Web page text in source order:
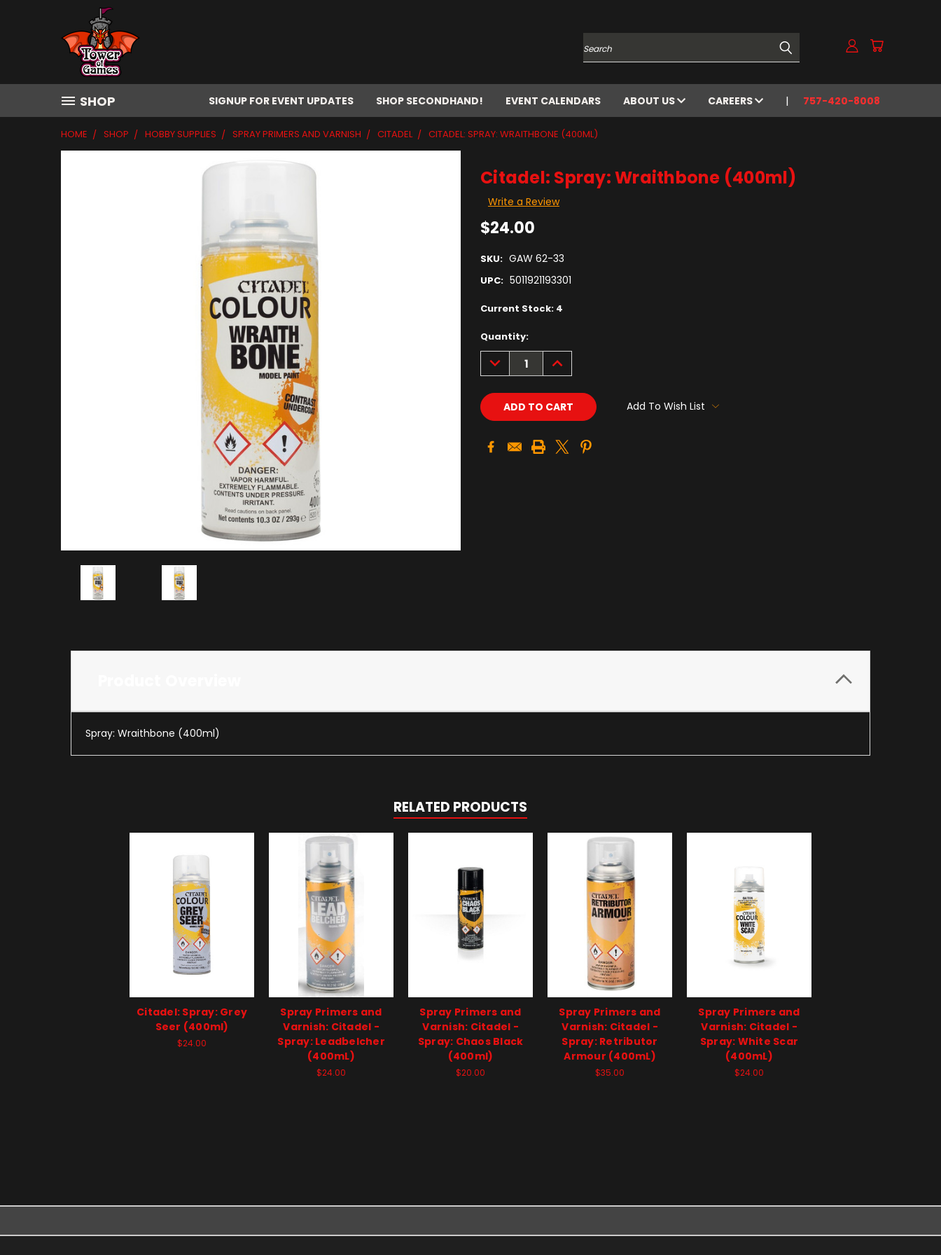
Search
SHOP SIGNUP FOR EVENT UPDATES SHOP SECONDHAND! EVENT CALENDARS ABOUT US CAREERS 757-420-8008
HOME SHOP HOBBY SUPPLIES SPRAY PRIMERS AND VARNISH CITADEL CITADEL: SPRAY: WRAITHBONE (400ML)
Citadel: Spray: Wraithbone (400ml)
Write a Review
$24.00
SKU: GAW 62-33
UPC: 5011921193301
Current Stock: 4
Quantity:
DECREASE
QUANTITY:
INCREASE
QUANTITY:
Add To Wish List
Spray: Wraithbone (400ml)
RELATED PRODUCTS
Citadel: Spray: Grey
Seer (400ml)
$24.00
Spray Primers and
Varnish: Citadel -
Spray: Leadbelcher
(400mL)
$24.00
Spray Primers and
Varnish: Citadel -
Spray: Chaos Black
(400ml)
$20.00
Spray Primers and
Varnish: Citadel -
Spray: Retributor
Armour (400mL)
$35.00
Spray Primers and
Varnish: Citadel -
Spray: White Scar
(400mL)
$24.00